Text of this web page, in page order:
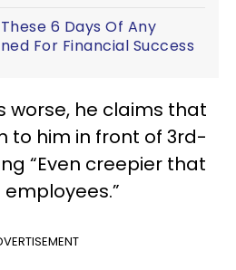
6 Days Of Any
For Financial Success
worse, he claims that
to him in front of 3rd-
“Even creepier that